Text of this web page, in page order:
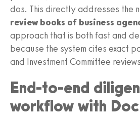
dos. This directly addresses the
review books of business
approach that is both fast and
because the system cites exact
and Investment Committee
End-to-end
workflow with